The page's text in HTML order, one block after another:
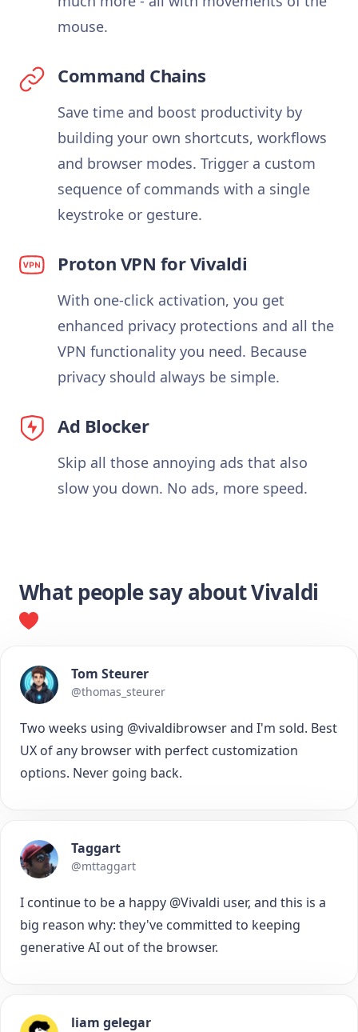
mouse.
Command Chains
Save time and boost productivity by
building your own shortcuts, workflows
and browser modes. Trigger a custom
sequence of commands with a single
keystroke or gesture.
Proton VPN for Vivaldi
With one-click activation, you get
enhanced privacy protections and all the
VPN functionality you need. Because
privacy should always be simple.
Ad Blocker
Skip all those annoying ads that also
slow you down. No ads, more speed.
What people say about Vivaldi
Tom Steurer
@thomas_steurer
Two weeks using @vivaldibrowser and I'm sold. Best
UX of any browser with perfect customization
options. Never going back.
Taggart
@mttaggart
I continue to be a happy @Vivaldi user, and this is a
big reason why: they've committed to keeping
generative AI out of the browser.
liam gelegar